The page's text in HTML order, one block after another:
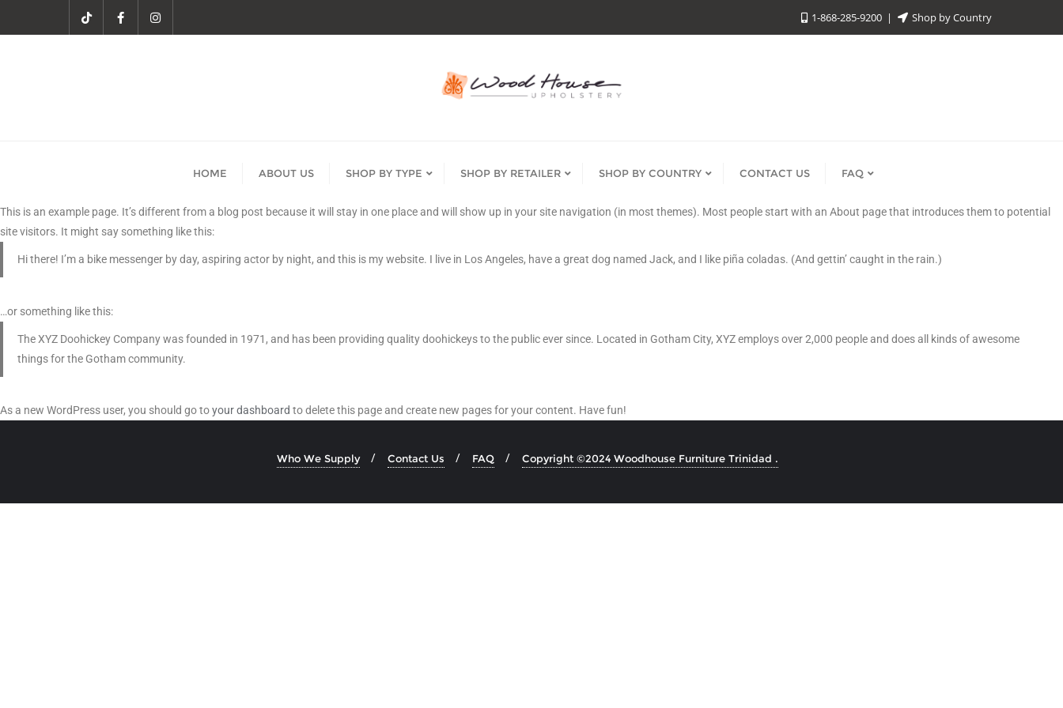
1-868-285-9200 Shop by Country
HOME ABOUT US SHOP BY TYPE SHOP BY RETAILER SHOP BY COUNTRY CONTACT US FAQ
This is an example page. It’s different from a blog post because it will stay in one place and will show up in your site navigation (in most themes). Most people start with an About page that introduces them to potential
site visitors. It might say something like this:
Hi there! I’m a bike messenger by day, aspiring actor by night, and this is my website. I live in Los Angeles, have a great dog named Jack, and I like piña coladas. (And gettin’ caught in the rain.)
…or something like this:
The XYZ Doohickey Company was founded in 1971, and has been providing quality doohickeys to the public ever since. Located in Gotham City, XYZ employs over 2,000 people and does all kinds of awesome
things for the Gotham community.
As a new WordPress user, you should go toyour dashboard to delete this page and create new pages for your content. Have fun!
Who We Supply Contact Us FAQ Copyright ©2024 Woodhouse Furniture Trinidad .